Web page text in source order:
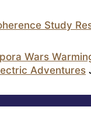
Study
Wars
Adventures